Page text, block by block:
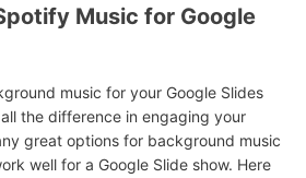
Music for Google
music for your Google Slides
the difference in engaging your
great options for background music
well for a Google Slide show. Here